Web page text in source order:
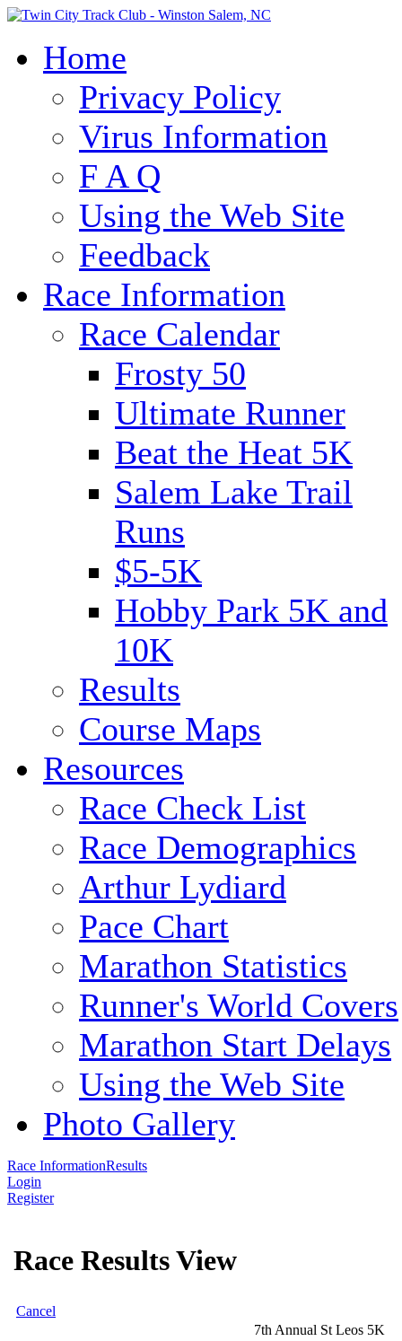
Home
Privacy Policy
Virus Information
F A Q
Using the Web Site
Feedback
Race Information
Race Calendar
Frosty 50
Ultimate Runner
Beat the Heat 5K
Salem Lake Trail
Runs
$5-5K
Hobby Park 5K and
10K
Results
Course Maps
Resources
Race Check List
Race Demographics
Arthur Lydiard
Pace Chart
Marathon Statistics
Runner's World Covers
Marathon Start Delays
Using the Web Site
Photo Gallery
Race InformationResults
Login
Register
Race Results View
Cancel
7th Annual St Leos 5K